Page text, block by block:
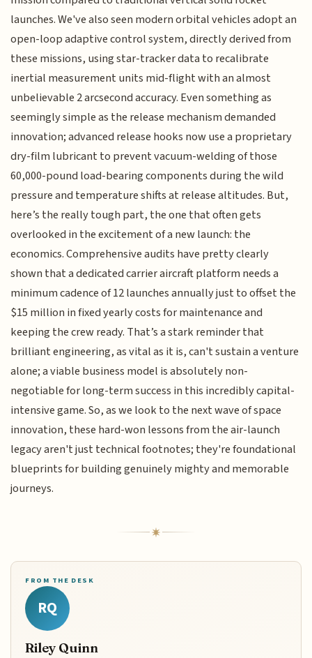
launches. We've also seen modern orbital vehicles adopt an
open-loop adaptive control system, directly derived from
these missions, using star-tracker data to recalibrate
inertial measurement units mid-flight with an almost
unbelievable 2 arcsecond accuracy. Even something as
seemingly simple as the release mechanism demanded
innovation; advanced release hooks now use a proprietary
dry-film lubricant to prevent vacuum-welding of those
60,000-pound load-bearing components during the wild
pressure and temperature shifts at release altitudes. But,
here’s the really tough part, the one that often gets
overlooked in the excitement of a new launch: the
economics. Comprehensive audits have pretty clearly
shown that a dedicated carrier aircraft platform needs a
minimum cadence of 12 launches annually just to offset the
$15 million in fixed yearly costs for maintenance and
keeping the crew ready. That’s a stark reminder that
brilliant engineering, as vital as it is, can't sustain a venture
alone; a viable business model is absolutely non-
negotiable for long-term success in this incredibly capital-
intensive game. So, as we look to the next wave of space
innovation, these hard-won lessons from the air-launch
legacy aren't just technical footnotes; they're foundational
blueprints for building genuinely mighty and memorable
journeys.
FROM THE DESK
RQ
Riley Quinn